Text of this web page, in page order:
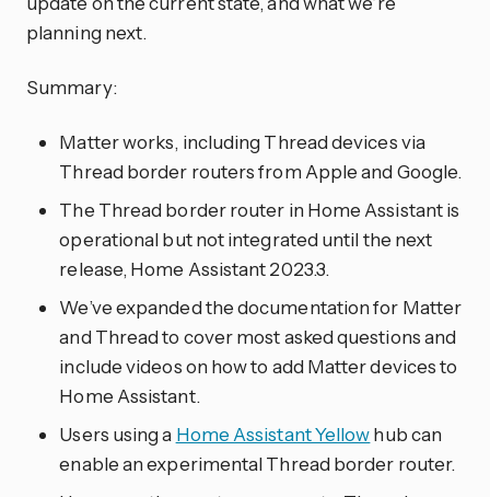
planning next.
Summary:
Matter works, including Thread devices via
Thread border routers from Apple and Google.
The Thread border router in Home Assistant is
operational but not integrated until the next
release, Home Assistant 2023.3.
We’ve expanded the documentation for Matter
and Thread to cover most asked questions and
include videos on how to add Matter devices to
Home Assistant.
Users using a Home Assistant Yellowhub can
enable an experimental Thread border router.